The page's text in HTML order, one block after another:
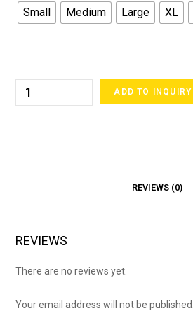
Small Medium Large XL
ADD TO INQUIRY
REVIEWS (0)
REVIEWS
There are no reviews yet.
Your email address will not be published.